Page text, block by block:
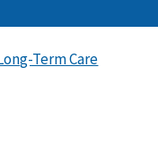
Term Care